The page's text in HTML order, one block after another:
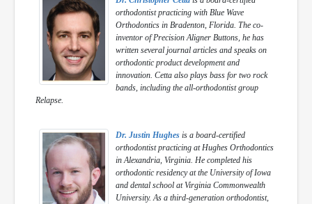
orthodontist practicing with Blue Wave
Orthodontics in Bradenton, Florida. The co-
inventor of Precision Aligner Buttons, he has
written several journal articles and speaks on
orthodontic product development and
innovation. Cetta also plays bass for two rock
bands, including the all-orthodontist group
Relapse.
Dr. Justin Hughes is a board-certified
orthodontist practicing at Hughes Orthodontics
in Alexandria, Virginia. He completed his
orthodontic residency at the University of Iowa
and dental school at Virginia Commonwealth
University. As a third-generation orthodontist,